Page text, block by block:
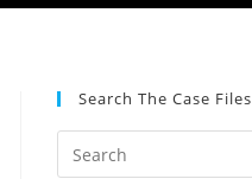
Search The Case Files